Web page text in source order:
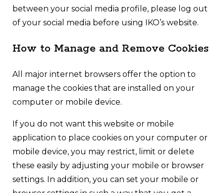
between your social media profile, please log out
of your social media before using IKO’s website.
How to Manage and Remove Cookies
All major internet browsers offer the option to
manage the cookies that are installed on your
computer or mobile device.
If you do not want this website or mobile
application to place cookies on your computer or
mobile device, you may restrict, limit or delete
these easily by adjusting your mobile or browser
settings. In addition, you can set your mobile or